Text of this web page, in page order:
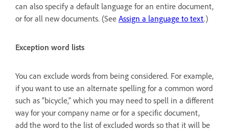
can also specify a default language for an entire document,
or for all new documents. (See Assign a language to text.)
Exception word lists
You can exclude words from being considered. For example,
if you want to use an alternate spelling for a common word
such as “bicycle,” which you may need to spell in a different
way for your company name or for a specific document,
add the word to the list of excluded words so that it will be